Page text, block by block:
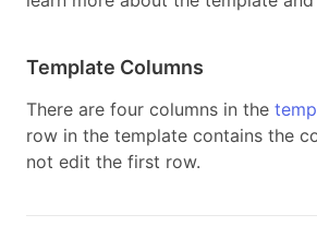
Template Columns
There are four columns in the
row in the template contains the
not edit the first row.